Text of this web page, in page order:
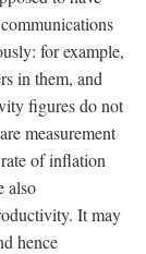
for example,
in them, and
figures do not
measurement
of inflation
also
It may
hence